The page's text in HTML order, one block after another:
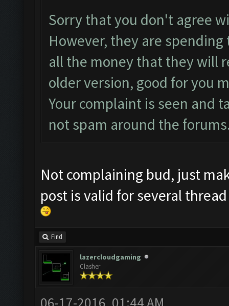
Sorry that you don't agree
However, they are
all the money that they will
older version, good for you
Your complaint is seen and
not spam around the
Not complaining bud, just
post is valid for several
Find
lazercloudgaming
Clasher
06-17-2016, 01:44 AM